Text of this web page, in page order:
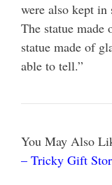
were also kept
The statue made
statue made of
able to tell.”
You May Also
– Tricky Gift